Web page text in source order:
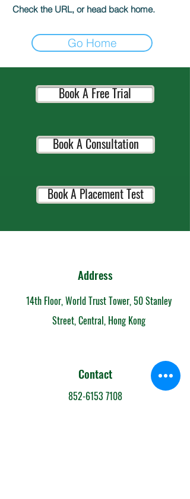
Check the URL, or head back home.
Go Home
Book A Free Trial
Book A Consultation
Book A Placement Test
Address
14th Floor, World Trust Tower, 50 Stanley
Street, Central, Hong Kong
Contact
852-6153 7108